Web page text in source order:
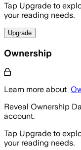
Tap Upgrade to
your reading needs.
Upgrade
Ownership
Learn more about
Reveal Ownership
account.
Tap Upgrade to
your reading needs.